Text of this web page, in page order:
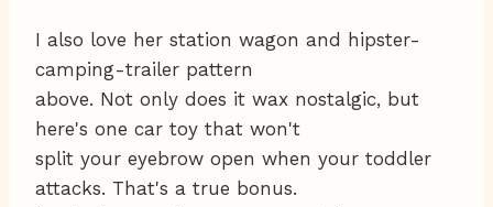
I also love her station wagon and hipster-
camping-trailer pattern
above. Not only does it wax nostalgic, but
here's one car toy that won't
split your eyebrow open when your toddler
attacks. That's a true bonus.